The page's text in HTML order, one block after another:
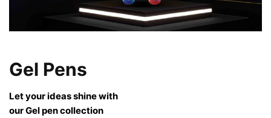
Gel Pens
Let your ideas shine with
our Gel pen collection